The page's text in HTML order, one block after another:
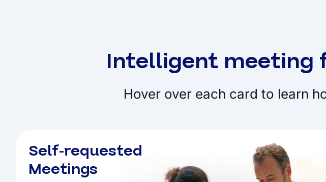
Intelligent meeting
Hover over each card to learn
Self-requested
Meetings